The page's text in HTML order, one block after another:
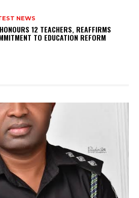
NEWS
12 TEACHERS, REAFFIRMS
TO EDUCATION REFORM